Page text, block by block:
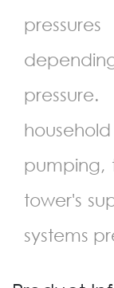
pumping,
tower's
systems